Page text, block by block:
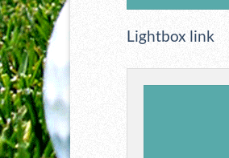
Lightbox link